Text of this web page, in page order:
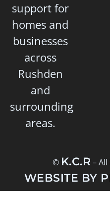
support for
homes and
businesses
across
Rushden
and
surrounding
areas.
© K.C.R –
WEBSITE BY